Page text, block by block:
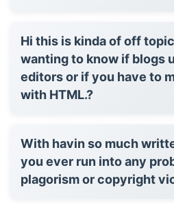
Hi this is kinda of off
wanting to know if blogs
editors or if you have to
with HTML.?
With havin so much
you ever run into any
plagorism or copyright